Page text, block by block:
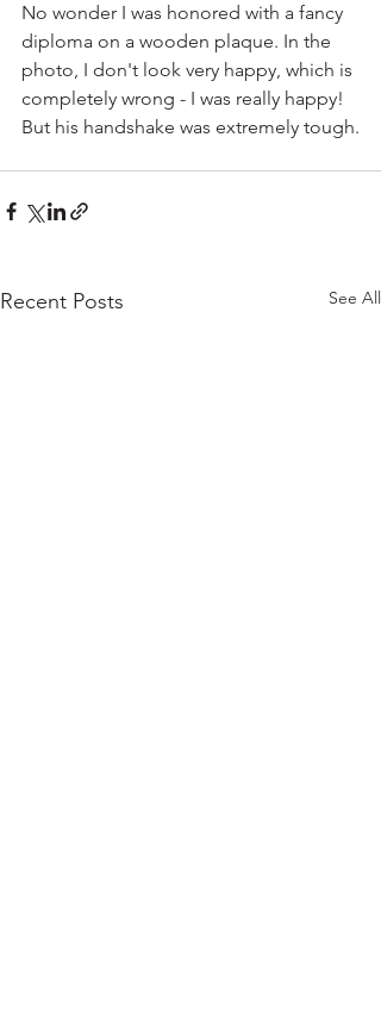
No wonder I was honored with a fancy
diploma on a wooden plaque. In the
photo, I don't look very happy, which is
completely wrong - I was really happy!
But his handshake was extremely tough.
Recent Posts See All